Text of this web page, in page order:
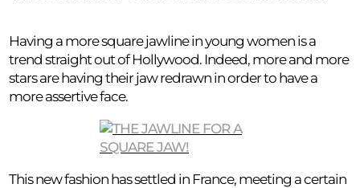
Having a more square jawline in young women is a
trend straight out of Hollywood. Indeed, more and more
stars are having their jaw redrawn in order to have a
more assertive face.
This new fashion has settled in France, meeting a certain